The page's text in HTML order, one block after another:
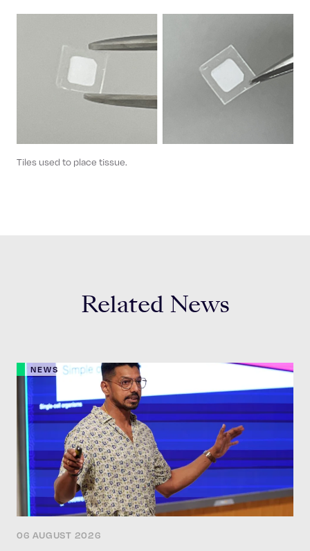
Tiles used to place tissue.
Related News
NEWS
06 AUGUST 2026